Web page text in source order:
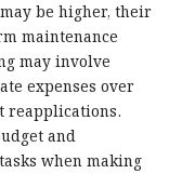
be higher, their
maintenance
may involve
expenses over
reapplications.
and
when making